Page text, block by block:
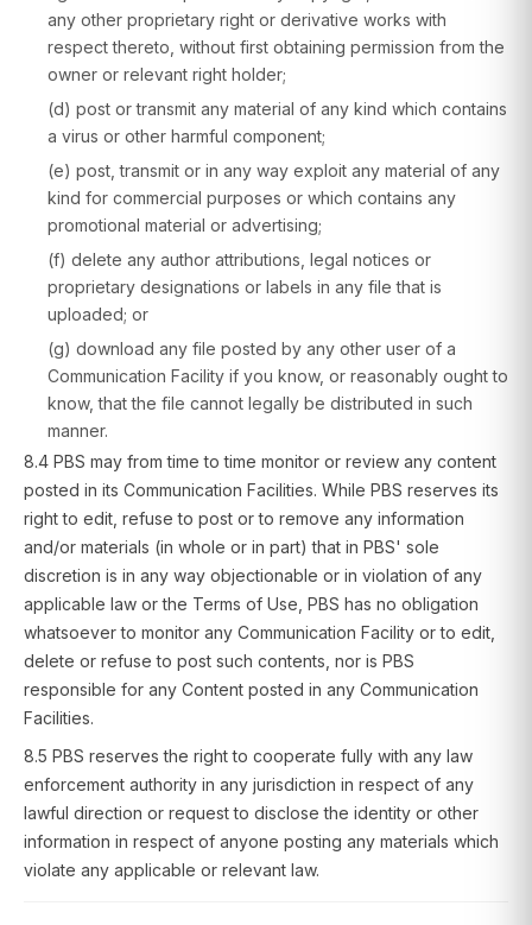
any other proprietary right or derivative works with
respect thereto, without first obtaining permission from the
owner or relevant right holder;
(d) post or transmit any material of any kind which contains
a virus or other harmful component;
(e) post, transmit or in any way exploit any material of any
kind for commercial purposes or which contains any
promotional material or advertising;
(f) delete any author attributions, legal notices or
proprietary designations or labels in any file that is
uploaded; or
(g) download any file posted by any other user of a
Communication Facility if you know, or reasonably ought to
know, that the file cannot legally be distributed in such
manner.
8.4 PBS may from time to time monitor or review any content
posted in its Communication Facilities. While PBS reserves its
right to edit, refuse to post or to remove any information
and/or materials (in whole or in part) that in PBS' sole
discretion is in any way objectionable or in violation of any
applicable law or the Terms of Use, PBS has no obligation
whatsoever to monitor any Communication Facility or to edit,
delete or refuse to post such contents, nor is PBS
responsible for any Content posted in any Communication
Facilities.
8.5 PBS reserves the right to cooperate fully with any law
enforcement authority in any jurisdiction in respect of any
lawful direction or request to disclose the identity or other
information in respect of anyone posting any materials which
violate any applicable or relevant law.